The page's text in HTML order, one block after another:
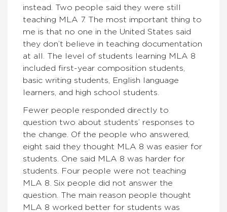
instead. Two people said they were still
teaching MLA 7. The most important thing to
me is that no one in the United States said
they don’t believe in teaching documentation
at all. The level of students learning MLA 8
included first-year composition students,
basic writing students, English language
learners, and high school students.
Fewer people responded directly to
question two about students’ responses to
the change. Of the people who answered,
eight said they thought MLA 8 was easier for
students. One said MLA 8 was harder for
students. Four people were not teaching
MLA 8. Six people did not answer the
question. The main reason people thought
MLA 8 worked better for students was